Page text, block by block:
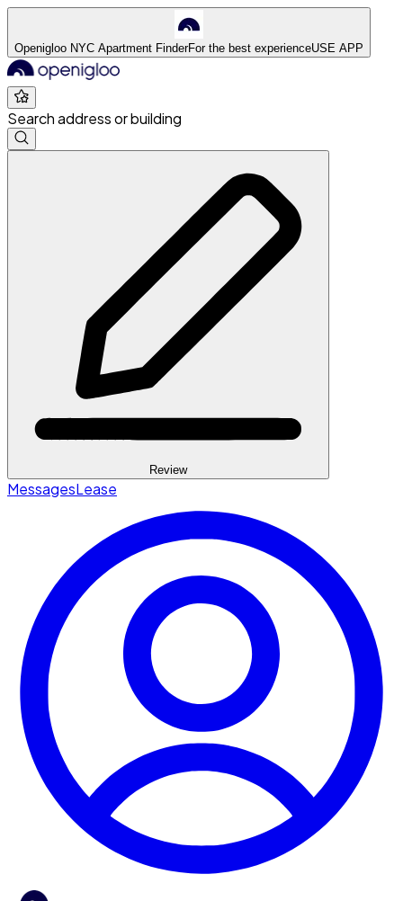
Openigloo NYC Apartment FinderFor the best experienceUSE APP
Search address or building
Review
MessagesLease